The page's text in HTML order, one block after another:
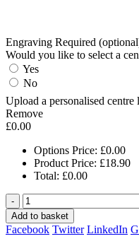
Engraving Required
Would you like to select a
Yes
No
Upload a personalised centre
Remove
£0.00
Options Price: £0.00
Product Price: £18.90
Total: £0.00
-
Add to basket
Facebook Twitter LinkedIn